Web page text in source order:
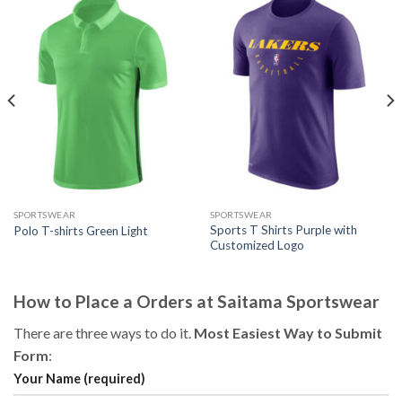
SPORTSWEAR
Polo T-shirts Green Light
SPORTSWEAR
Sports T Shirts Purple with
Customized Logo
How to Place a Orders at Saitama Sportswear
There are three ways to do it. Most Easiest Way to Submit
Form:
Your Name (required)